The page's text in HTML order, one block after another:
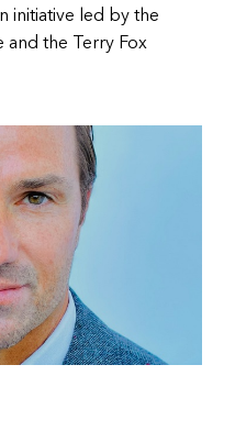
initiative led by the
and the Terry Fox